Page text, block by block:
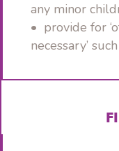
any minor
• provide for
necessary’